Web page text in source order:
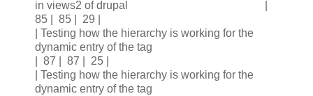
in views2 of drupal |
85 | 85 | 29 |
| Testing how the hierarchy is working for the
dynamic entry of the tag
| 87 | 87 | 25 |
| Testing how the hierarchy is working for the
dynamic entry of the tag